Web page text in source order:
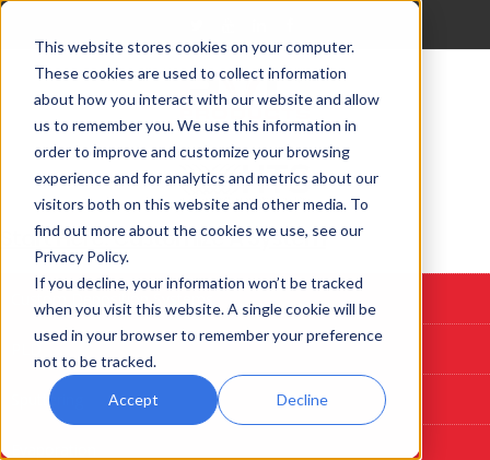
This website stores cookies on your computer.
These cookies are used to collect information
about how you interact with our website and allow
us to remember you. We use this information in
order to improve and customize your browsing
experience and for analytics and metrics about our
visitors both on this website and other media. To
find out more about the cookies we use, see our
Privacy Policy.
If you decline, your information won’t be tracked
when you visit this website. A single cookie will be
used in your browser to remember your preference
not to be tracked.
Accept Decline
Start Here: Customize A System
Custom Deposition Systems
Sputtering